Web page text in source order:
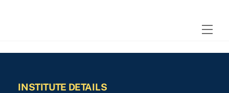
INSTITUTE DETAILS